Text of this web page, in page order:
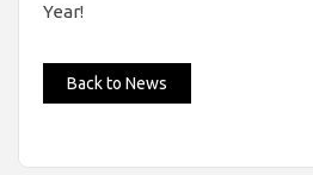
Year!
Back to News